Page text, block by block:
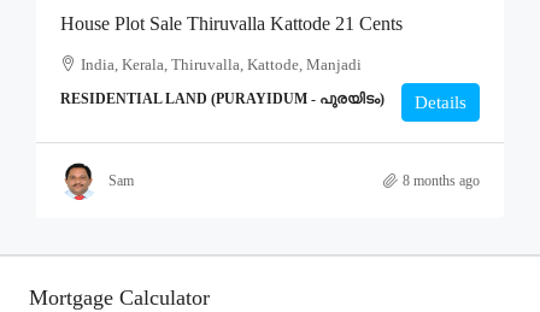
House Plot Sale Thiruvalla Kattode 21 Cents
India, Kerala, Thiruvalla, Kattode, Manjadi
RESIDENTIAL LAND (PURAYIDUM - പുരയിടം) Details
Sam 8 months ago
Mortgage Calculator